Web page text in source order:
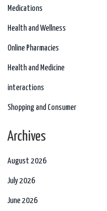
Medications
Health and Wellness
Online Pharmacies
Health and Medicine
interactions
Shopping and Consumer
Archives
August 2026
July 2026
June 2026